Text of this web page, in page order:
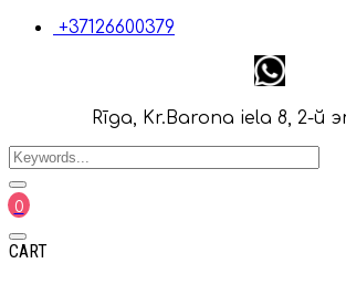
+37126600379
Rīga, Kr.Barona iela 8, 2-й
0
CART